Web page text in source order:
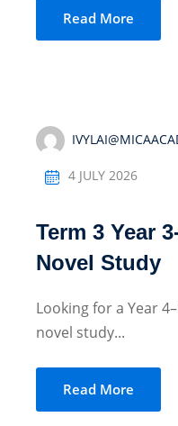
Read More
4 JULY 2026
Term 3 Year
Novel Study
Looking for a Year
novel study...
Read More